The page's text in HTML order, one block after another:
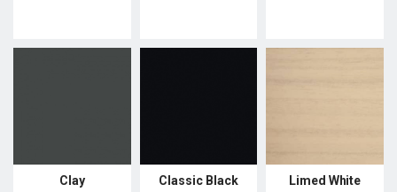
Clay Classic Black Limed White